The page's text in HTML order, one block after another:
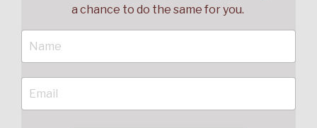
a chance to do the same for you.